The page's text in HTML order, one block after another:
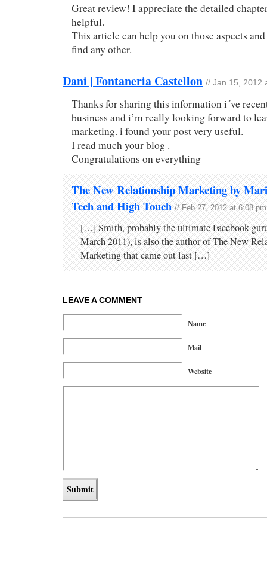
Great review! I appreciate the detailed
helpful.
This article can help you on those aspects
find any other.
Dani | Fontaneria Castellon // Jan 15, 2012
Thanks for sharing this information i´ve
business and i’m really looking forward to
marketing. i found your post very useful.
I read much your blog .
Congratulations on everything
The New Relationship Marketing by
Tech and High Touch // Feb 27, 2012 at 6:08 pm
[…] Smith, probably the ultimate Facebook
March 2011), is also the author of The New
Marketing that came out last […]
LEAVE A COMMENT
Name
Mail
Website